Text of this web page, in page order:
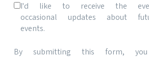
I'd like to receive the
occasional updates about
events.
By submitting this form,